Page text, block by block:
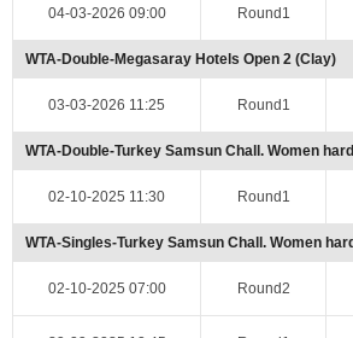
04-03-2026 09:00 Round1
WTA-Double-Megasaray Hotels Open 2 (Clay)
03-03-2026 11:25 Round1
WTA-Double-Turkey Samsun Chall. Women hard
02-10-2025 11:30 Round1
WTA-Singles-Turkey Samsun Chall. Women hard
02-10-2025 07:00 Round2